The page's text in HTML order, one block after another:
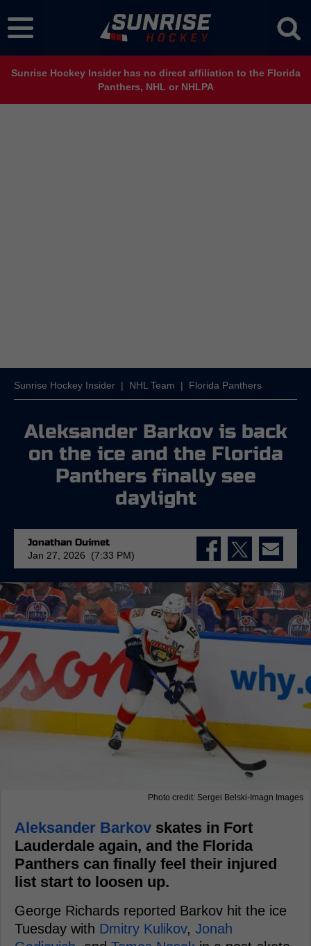
Sunrise Hockey Insider has no direct affiliation to the Florida
Panthers, NHL or NHLPA
Sunrise Hockey Insider | NHL Team | Florida Panthers
Aleksander Barkov is back
on the ice and the Florida
Panthers finally see
daylight
Jonathan Ouimet
Jan 27, 2026 (7:33 PM)
Photo credit: Sergei Belski-Imagn Images
Aleksander Barkov skates in Fort
Lauderdale again, and the Florida
Panthers can finally feel their injured
list start to loosen up.
George Richards reported Barkov hit the ice
Tuesday with Dmitry Kulikov, Jonah